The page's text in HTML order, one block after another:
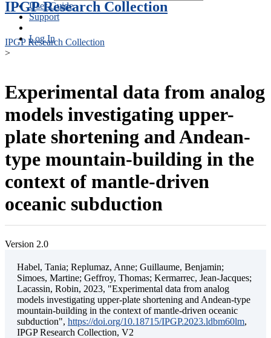
User Guide
Support
Log In
IPGP Research Collection
IPGP Research Collection
>
Experimental data from analog
models investigating upper-
plate shortening and Andean-
type mountain-building in the
context of mantle-driven
oceanic subduction
Version 2.0
Habel, Tania; Replumaz, Anne; Guillaume, Benjamin;
Simoes, Martine; Geffroy, Thomas; Kermarrec, Jean-Jacques;
Lacassin, Robin, 2023, "Experimental data from analog
models investigating upper-plate shortening and Andean-type
mountain-building in the context of mantle-driven oceanic
subduction", https://doi.org/10.18715/IPGP.2023.ldbm60lm,
IPGP Research Collection, V2